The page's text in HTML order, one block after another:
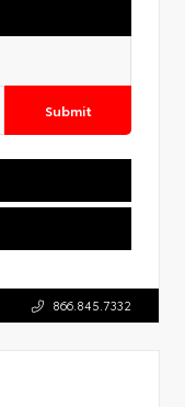
Submit
866.845.7332